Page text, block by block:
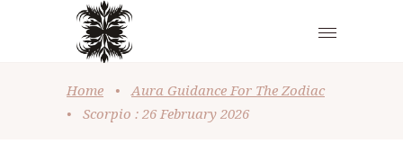
Home •
Aura Guidance For The Zodiac
•
Scorpio : 26 February 2026